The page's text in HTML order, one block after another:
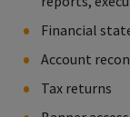
Financial
Account
Tax returns